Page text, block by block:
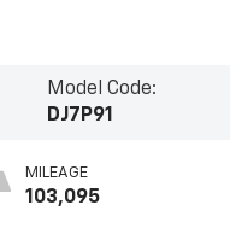
Model Code:
DJ7P91
MILEAGE
103,095